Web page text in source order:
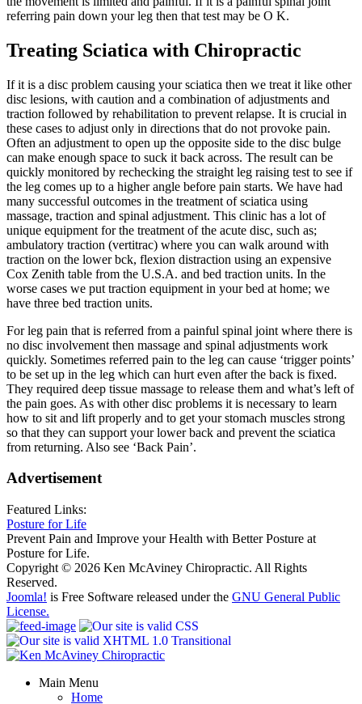
referring pain down your leg then that test may be O K.
Treating Sciatica with Chiropractic
If it is a disc problem causing your sciatica then we treat it like other
disc lesions, with caution and a combination of adjustments and
traction followed by rehabilitation to prevent relapse. It is crucial in
these cases to adjust only in directions that do not provoke pain.
Often an adjustment to open up the opposite side to the disc bulge
can make enough space to suck it back across. The result can be
quickly monitored by rechecking the straight leg raising test to see if
the leg comes up to a higher angle before pain starts. We have had
many successful outcomes in the treatment of sciatica using
massage, traction and spinal adjustment. This clinic has a lot of
unique equipment for the treatment of the acute disc, such as;
ambulatory traction (vertitrac) where you can walk around with
traction on the lower bck, flexion distraction using an expensive
Cox Zenith table from the U.S.A. and bed traction units. In the
worse cases we put traction equipment in your bed at home; we
have three bed traction units.
For leg pain that is referred from a painful spinal joint where there is
no disc involvement then massage and spinal adjustments work
quickly. Sometimes referred pain to the leg can cause ‘trigger points’
to be set up in the leg which can hurt even after the back is fixed.
They required deep tissue massage to release them and what’s left of
the pain goes. As with other disc problems it is necessary to learn
how to sit and lift properly and to get your stomach muscles strong
so that they can support your lower back and prevent the sciatica
from returning. Also see ‘Back Pain’.
Advertisement
Featured Links:
Posture for Life
Prevent Pain and Improve your Health with Better Posture at
Posture for Life.
Copyright © 2026 Ken McAviney Chiropractic. All Rights
Reserved.
Joomla! is Free Software released under the GNU General Public
License.
Main Menu
Home